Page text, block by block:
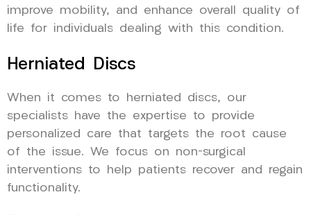
improve mobility, and enhance overall quality of
life for individuals dealing with this condition.
Herniated Discs
When it comes to herniated discs, our
specialists have the expertise to provide
personalized care that targets the root cause
of the issue. We focus on non-surgical
interventions to help patients recover and regain
functionality.